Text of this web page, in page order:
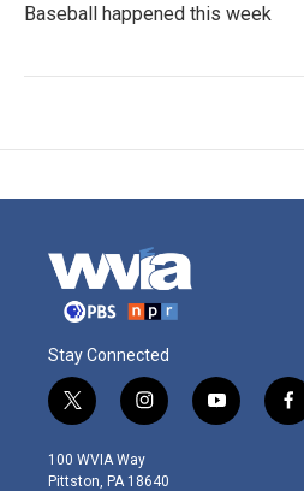
Baseball happened this week
Stay Connected
t
w
i
t
i
n
s
t
y
o
f
a
100 WVIA Way
Pittston, PA 18640